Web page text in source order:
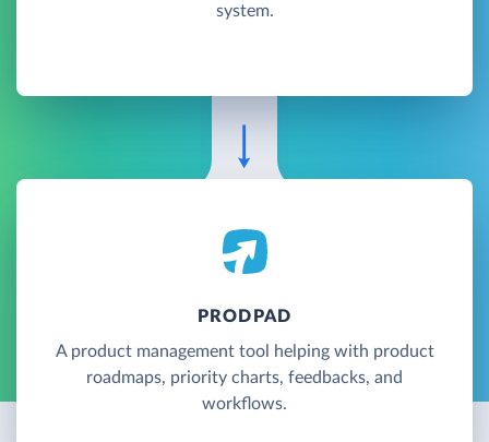
system.
PRODPAD
A product management tool helping with product
roadmaps, priority charts, feedbacks, and
workflows.